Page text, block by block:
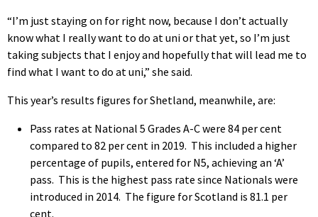
“I’m just staying on for right now, because I don’t actually
know what I really want to do at uni or that yet, so I’m just
taking subjects that I enjoy and hopefully that will lead me to
find what I want to do at uni,” she said.
This year’s results figures for Shetland, meanwhile, are:
Pass rates at National 5 Grades A-C were 84 per cent
compared to 82 per cent in 2019. This included a higher
percentage of pupils, entered for N5, achieving an ‘A’
pass. This is the highest pass rate since Nationals were
introduced in 2014. The figure for Scotland is 81.1 per
cent.